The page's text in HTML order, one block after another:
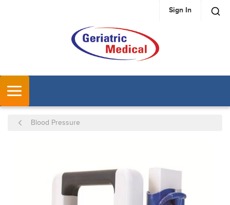
SKIP TO MAIN CONTENT Sign In
Blood Pressure